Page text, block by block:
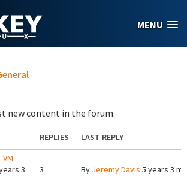
MENU
new content in the forum.
REPLIES
LAST REPLY
3
3 By Jeremy Davis 5 years 3